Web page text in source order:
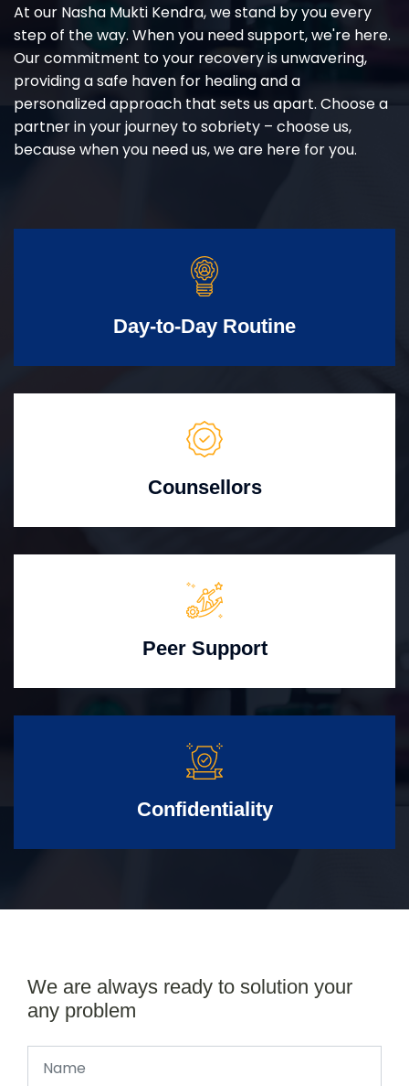
At our Nasha Mukti Kendra, we stand by you every
step of the way. When you need support, we're here.
Our commitment to your recovery is unwavering,
providing a safe haven for healing and a
personalized approach that sets us apart. Choose a
partner in your journey to sobriety – choose us,
because when you need us, we are here for you.
Day-to-Day Routine
Counsellors
Peer Support
Confidentiality
We are always ready to solution your
any problem